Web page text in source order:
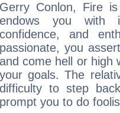
Gerry Conlon, Fire
endows you with
confidence, and
passionate, you
and come hell or high
your goals. The
difficulty to step
prompt you to do